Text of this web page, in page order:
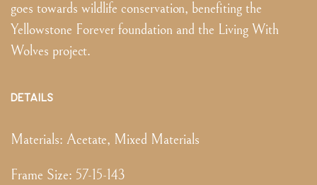
goes towards wildlife conservation, benefiting the
Yellowstone Forever foundation and the Living With
Wolves project.
DETAILS
Materials: Acetate, Mixed Materials
Frame Size: 57-15-143